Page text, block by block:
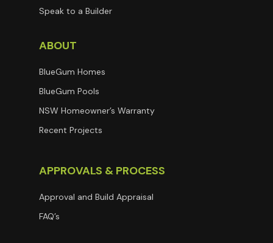
Speak to a Builder
ABOUT
BlueGum Homes
BlueGum Pools
NSW Homeowner’s Warranty
Recent Projects
APPROVALS & PROCESS
Approval and Build Appraisal
FAQ’s